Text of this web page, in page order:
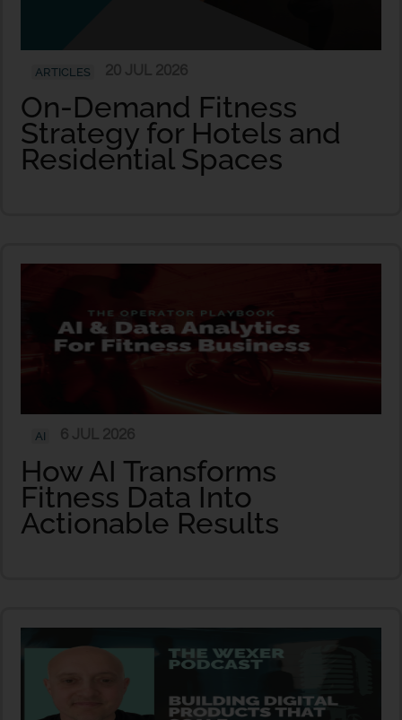
ARTICLES
On-Demand Fitness
Strategy for Hotels and
Residential Spaces
AI
How AI Transforms
Fitness Data Into
Actionable Results